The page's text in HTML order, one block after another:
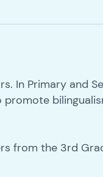
In Primary and
promote
from the 3rd